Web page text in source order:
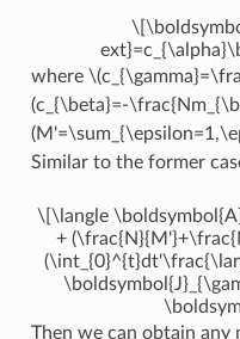
where
(c_{\beta}=-
Similar to the former
\[\langle
+
Then we can obtain any